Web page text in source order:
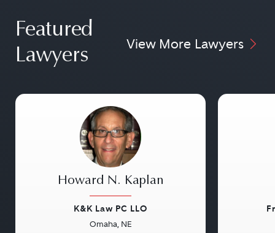
Featured
Lawyers
View More Lawyers
Howard N. Kaplan
K&K Law PC LLO
Omaha, NE